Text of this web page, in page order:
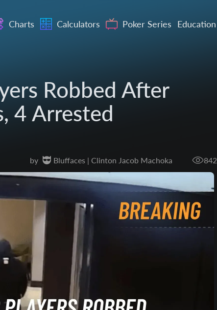
Charts Calculators Poker Series Education
Robbed After
4 Arrested
by Bluffaces | Clinton Jacob Machoka 842